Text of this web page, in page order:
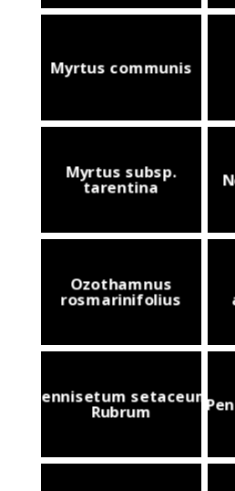
Myrtus communis
Myrtus subsp.
tarentina
Ozothamnus
rosmarinifolius
Pennisetum setaceum
Rubrum